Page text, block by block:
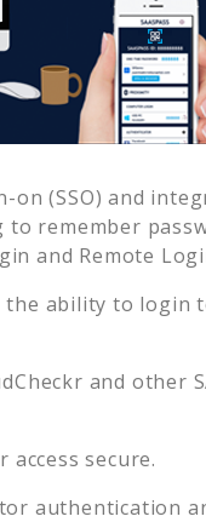
on (SSO) and
remember
and Remote
the ability to login
and other
access secure.
authentication